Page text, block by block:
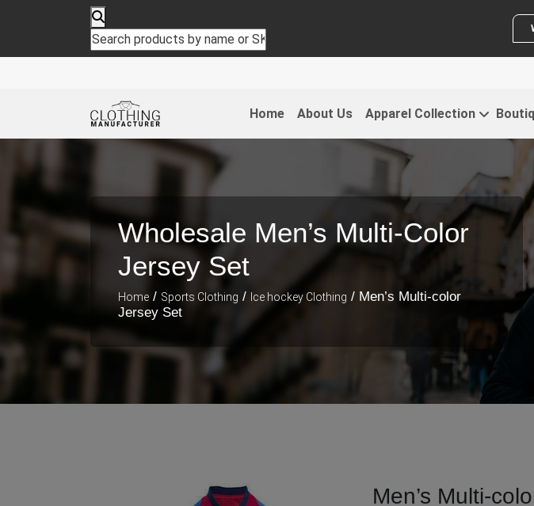
Home About Us Apparel Collection
Wholesale Men’s Multi-Color
Jersey Set
Home / Sports Clothing / Ice hockey Clothing / Men’s Multi-color
Jersey Set
Men’s Multi-